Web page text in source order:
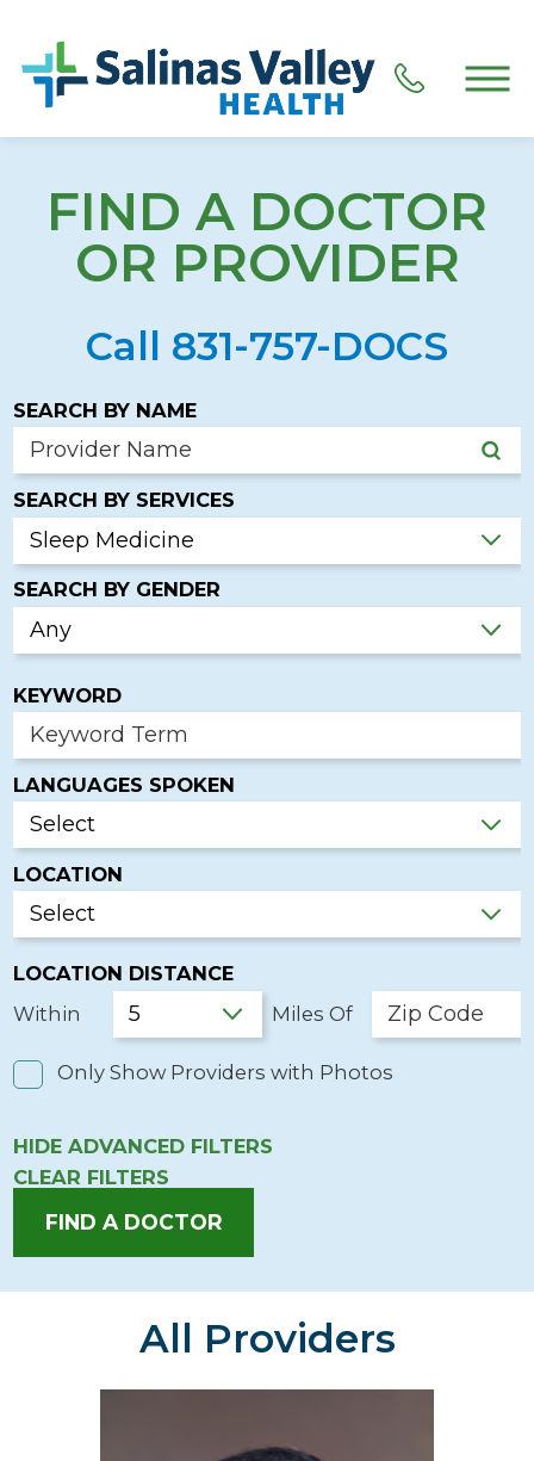
FIND A DOCTOR
OR PROVIDER
Call 831-757-DOCS
SEARCH BY NAME
SEARCH BY SERVICES
SEARCH BY GENDER
KEYWORD
LANGUAGES SPOKEN
LOCATION
LOCATION DISTANCE
Within
Miles Of
Only Show Providers with Photos
HIDEADVANCED FILTERS
CLEAR FILTERS
FIND A DOCTOR
All Providers